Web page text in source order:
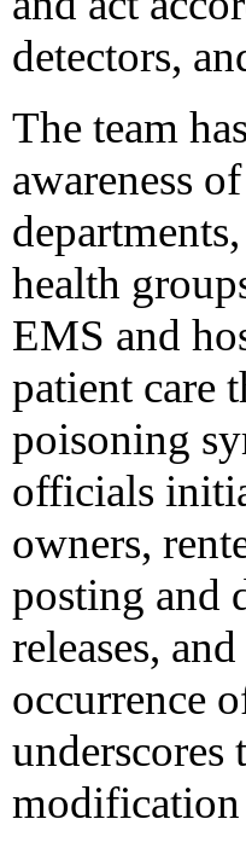
detectors,
The team
awareness
health
EMS and
patient care
poisoning
officials
owners,
posting and
releases,
occurrence
modification